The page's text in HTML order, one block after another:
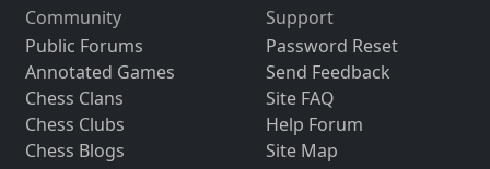
Community
Public Forums
Annotated Games
Chess Clans
Chess Clubs
Chess Blogs
Support
Password Reset
Send Feedback
Site FAQ
Help Forum
Site Map